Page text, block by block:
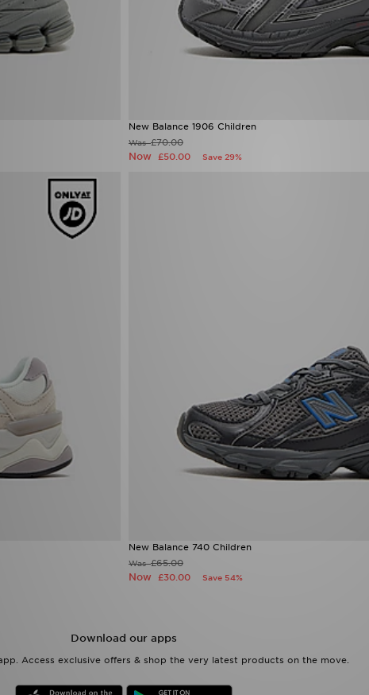
New Balance 1906 Children
Was£70.00
Now £50.00 Save 29%
New Balance 740 Children
Was£65.00
Now £30.00 Save 54%
Download our apps
Access exclusive offers & shop the very latest products on the move.